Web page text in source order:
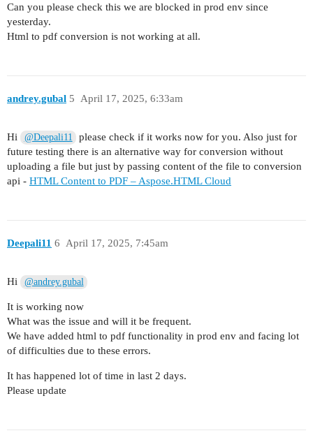
Can you please check this we are blocked in prod env since
yesterday.
Html to pdf conversion is not working at all.
andrey.gubal April 17, 2025, 6:33am
5
Hi @Deepali11
please check if it works now for you. Also just for
future testing there is an alternative way for conversion without
uploading a file but just by passing content of the file to conversion
api - HTML Content to PDF – Aspose.HTML Cloud
Deepali11 April 17, 2025, 7:45am
6
Hi @andrey.gubal
It is working now
What was the issue and will it be frequent.
We have added html to pdf functionality in prod env and facing lot
of difficulties due to these errors.
It has happened lot of time in last 2 days.
Please update